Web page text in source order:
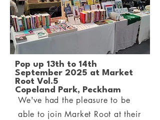
Pop up 13th to 14th
September 2025 at Market
Root Vol.5
Copeland Park, Peckham
We've had the pleasure to be
able to join Market Root at their